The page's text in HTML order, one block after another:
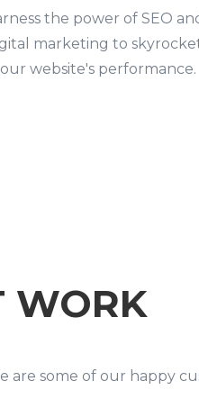
the power of SEO
marketing to
website's performance.
WORK
are some of our happy